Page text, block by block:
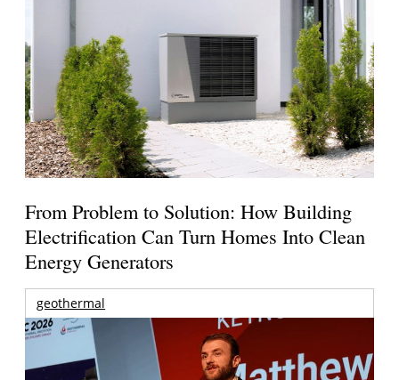
From Problem to Solution: How Building
Electrification Can Turn Homes Into Clean
Energy Generators
geothermal